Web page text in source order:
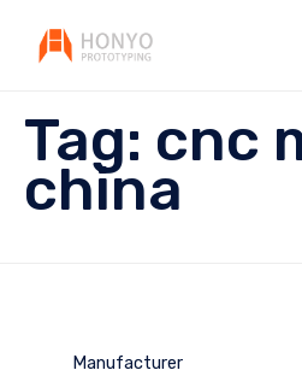
Tag: cnc
china
Category
Manufacturer